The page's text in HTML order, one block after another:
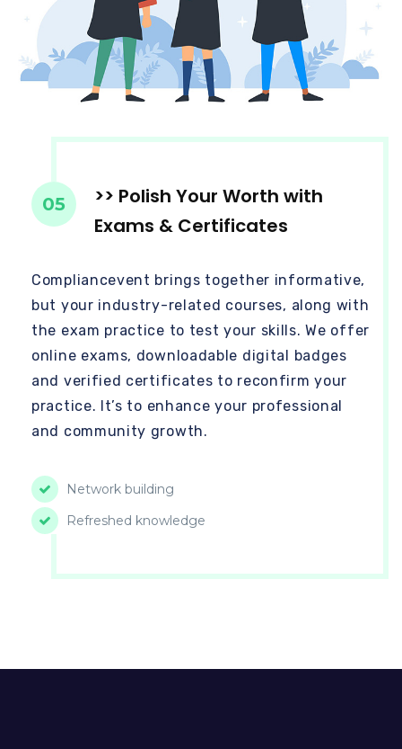
05
>> Polish Your Worth with
Exams & Certificates
Compliancevent brings together informative,
but your industry-related courses, along with
the exam practice to test your skills. We offer
online exams, downloadable digital badges
and verified certificates to reconfirm your
practice. It’s to enhance your professional
and community growth.
Network building
Refreshed knowledge